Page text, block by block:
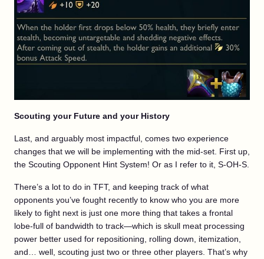
Scouting your Future and your History
Last, and arguably most impactful, comes two experience
changes that we will be implementing with the mid-set. First up,
the Scouting Opponent Hint System! Or as I refer to it, S-OH-S.
There’s a lot to do in TFT, and keeping track of what
opponents you’ve fought recently to know who you are more
likely to fight next is just one more thing that takes a frontal
lobe-full of bandwidth to track—which is skull meat processing
power better used for repositioning, rolling down, itemization,
and… well, scouting just two or three other players. That’s why